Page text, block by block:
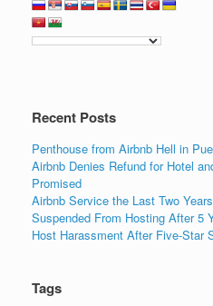
Recent Posts
Penthouse from Airbnb Hell in
Airbnb Denies Refund for Hotel
Promised
Airbnb Service the Last Two
Suspended From Hosting After 5
Host Harassment After Five-Star
Tags